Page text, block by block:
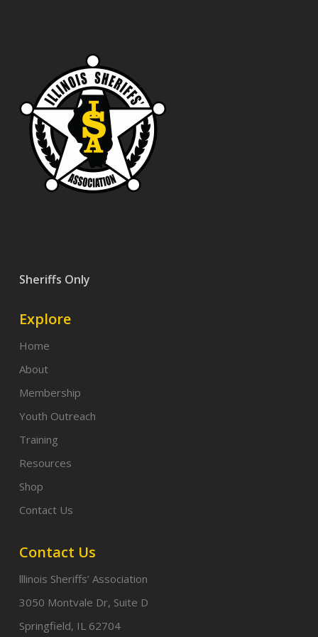
Sheriffs Only
Explore
Home
About
Membership
Youth Outreach
Training
Resources
Shop
Contact Us
Contact Us
lllinois Sheriffs’ Association
3050 Montvale Dr, Suite D
Springfield, IL 62704